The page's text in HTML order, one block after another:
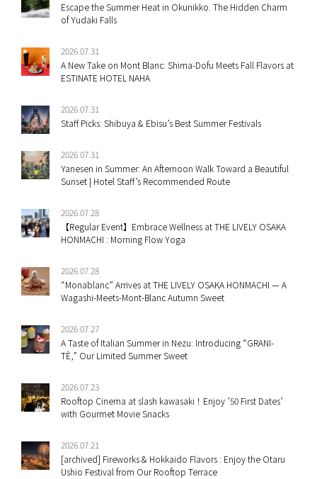
Escape the Summer Heat in Okunikko. The Hidden Charm
of Yudaki Falls
2026.07.31
A New Take on Mont Blanc: Shima-Dofu Meets Fall Flavors at
ESTINATE HOTEL NAHA
2026.07.31
Staff Picks: Shibuya & Ebisu’s Best Summer Festivals
2026.07.31
Yanesen in Summer: An Afternoon Walk Toward a Beautiful
Sunset | Hotel Staff’s Recommended Route
2026.07.28
【Regular Event】Embrace Wellness at THE LIVELY OSAKA
HONMACHI : Morning Flow Yoga
2026.07.28
“Monablanc” Arrives at THE LIVELY OSAKA HONMACHI — A
Wagashi-Meets-Mont-Blanc Autumn Sweet
2026.07.27
A Taste of Italian Summer in Nezu: Introducing “GRANI-
TÈ,” Our Limited Summer Sweet
2026.07.23
Rooftop Cinema at slash kawasaki！Enjoy ’50 First Dates’
with Gourmet Movie Snacks
2026.07.21
[archived] Fireworks & Hokkaido Flavors : Enjoy the Otaru
Ushio Festival from Our Rooftop Terrace